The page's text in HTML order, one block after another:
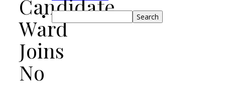
Candidate
Ward
Joins
No
Search